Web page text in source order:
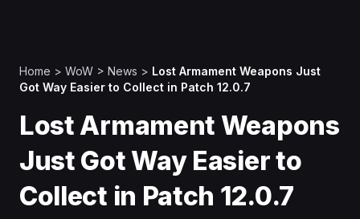
Home > WoW > News > Lost Armament Weapons Just
Got Way Easier to Collect in Patch 12.0.7
Lost Armament Weapons
Just Got Way Easier to
Collect in Patch 12.0.7